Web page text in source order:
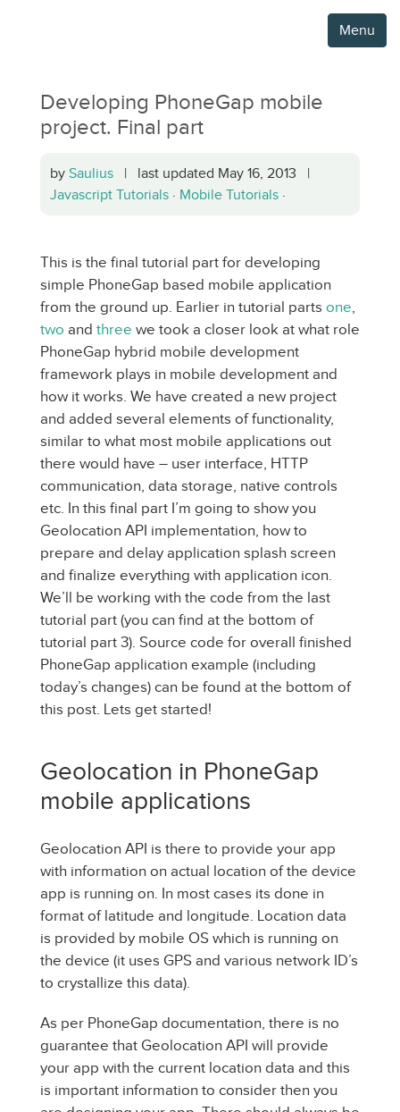
Menu
Developing PhoneGap mobile
project. Final part
by Saulius | last updated May 16, 2013 |
Javascript Tutorials · Mobile Tutorials ·
This is the final tutorial part for developing
simple PhoneGap based mobile application
from the ground up. Earlier in tutorial parts one,
two and three we took a closer look at what role
PhoneGap hybrid mobile development
framework plays in mobile development and
how it works. We have created a new project
and added several elements of functionality,
similar to what most mobile applications out
there would have – user interface, HTTP
communication, data storage, native controls
etc. In this final part I’m going to show you
Geolocation API implementation, how to
prepare and delay application splash screen
and finalize everything with application icon.
We’ll be working with the code from the last
tutorial part (you can find at the bottom of
tutorial part 3). Source code for overall finished
PhoneGap application example (including
today’s changes) can be found at the bottom of
this post. Lets get started!
Geolocation in PhoneGap
mobile applications
Geolocation API is there to provide your app
with information on actual location of the device
app is running on. In most cases its done in
format of latitude and longitude. Location data
is provided by mobile OS which is running on
the device (it uses GPS and various network ID’s
to crystallize this data).
As per PhoneGap documentation, there is no
guarantee that Geolocation API will provide
your app with the current location data and this
is important information to consider then you